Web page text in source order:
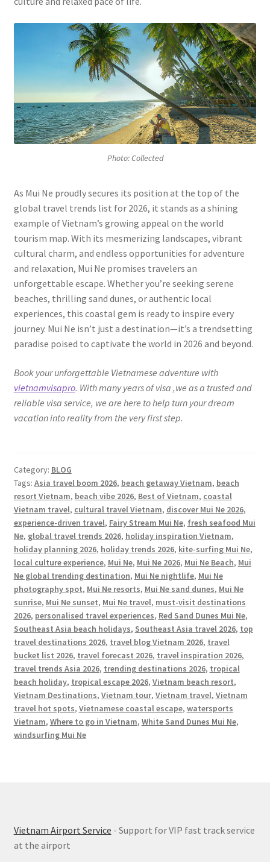
Photo: Collected
As Mui Ne proudly secures its position at the top of the
global travel trends list for 2026, it stands as a shining
example of Vietnam’s growing appeal on the world
tourism map. With its mesmerizing landscapes, vibrant
cultural charm, and endless opportunities for adventure
and relaxation, Mui Ne promises travelers an
unforgettable escape. Whether you’re seeking serene
beaches, thrilling sand dunes, or authentic local
experiences, this coastal gem is ready to inspire every
journey. Mui Ne isn’t just a destination—it’s a trendsetting
paradise poised to captivate the world in 2026 and beyond.
Book your unforgettable Vietnamese adventure with
vietnamvisapro. With many years of visa ,we as a trusted and
reliable visa service, we are here to help turn your dream
vacation into reality from the very first step.
Category: BLOG
Tags: Asia travel boom 2026, beach getaway Vietnam, beach
resort Vietnam, beach vibe 2026, Best of Vietnam, coastal
Vietnam travel, cultural travel Vietnam, discover Mui Ne 2026,
experience-driven travel, Fairy Stream Mui Ne, fresh seafood Mui
Ne, global travel trends 2026, holiday inspiration Vietnam,
holiday planning 2026, holiday trends 2026, kite-surfing Mui Ne,
local culture experience, Mui Ne, Mui Ne 2026, Mui Ne Beach, Mui
Ne global trending destination, Mui Ne nightlife, Mui Ne
photography spot, Mui Ne resorts, Mui Ne sand dunes, Mui Ne
sunrise, Mui Ne sunset, Mui Ne travel, must-visit destinations
2026, personalised travel experiences, Red Sand Dunes Mui Ne,
Southeast Asia beach holidays, Southeast Asia travel 2026, top
travel destinations 2026, travel blog Vietnam 2026, travel
bucket list 2026, travel forecast 2026, travel inspiration 2026,
travel trends Asia 2026, trending destinations 2026, tropical
beach holiday, tropical escape 2026, Vietnam beach resort,
Vietnam Destinations, Vietnam tour, Vietnam travel, Vietnam
travel hot spots, Vietnamese coastal escape, watersports
Vietnam, Where to go in Vietnam, White Sand Dunes Mui Ne,
windsurfing Mui Ne
Vietnam Airport Service - Support for VIP fast track service
at the airport